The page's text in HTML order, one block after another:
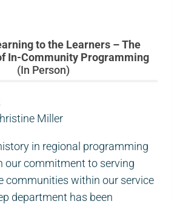
to the Learners – The
In-Community Programming
(In Person)
Miller
in regional programming
our commitment to serving
communities within our service
department has been